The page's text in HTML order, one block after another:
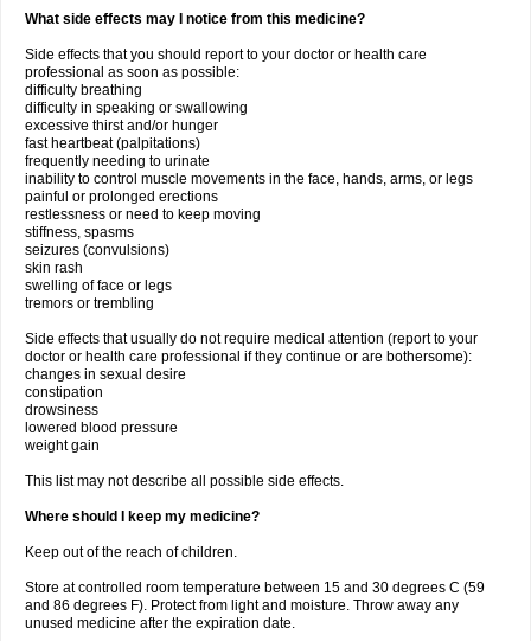
What side effects may I notice from this medicine?
Side effects that you should report to your doctor or health care
professional as soon as possible:
difficulty breathing
difficulty in speaking or swallowing
excessive thirst and/or hunger
fast heartbeat (palpitations)
frequently needing to urinate
inability to control muscle movements in the face, hands, arms, or legs
painful or prolonged erections
restlessness or need to keep moving
stiffness, spasms
seizures (convulsions)
skin rash
swelling of face or legs
tremors or trembling
Side effects that usually do not require medical attention (report to your
doctor or health care professional if they continue or are bothersome):
changes in sexual desire
constipation
drowsiness
lowered blood pressure
weight gain
This list may not describe all possible side effects.
Where should I keep my medicine?
Keep out of the reach of children.
Store at controlled room temperature between 15 and 30 degrees C (59
and 86 degrees F). Protect from light and moisture. Throw away any
unused medicine after the expiration date.